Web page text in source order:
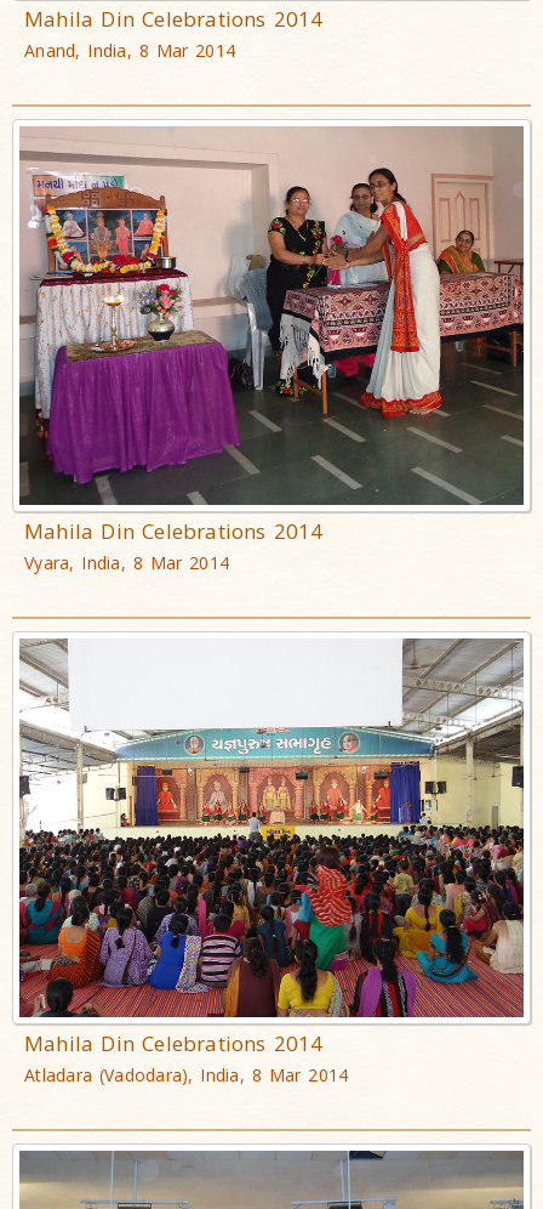
Mahila Din Celebrations 2014
Anand, India, 8 Mar 2014
Mahila Din Celebrations 2014
Vyara, India, 8 Mar 2014
Mahila Din Celebrations 2014
Atladara (Vadodara), India, 8 Mar 2014